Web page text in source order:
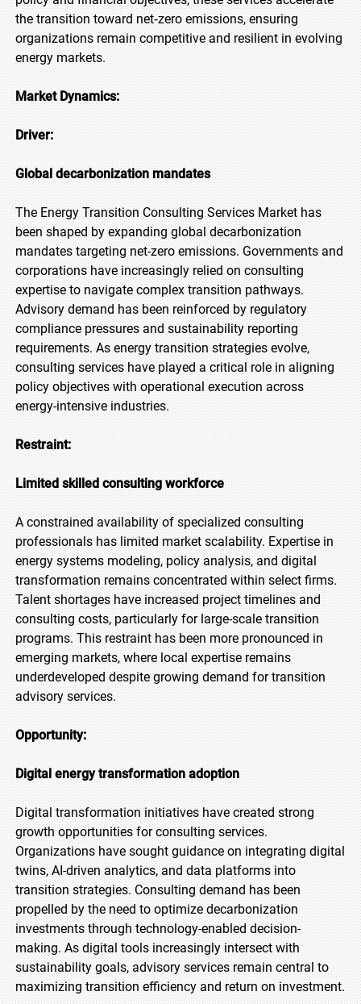
the transition toward net‑zero emissions, ensuring
organizations remain competitive and resilient in evolving
energy markets.
Market Dynamics:
Driver:
Global decarbonization mandates
The Energy Transition Consulting Services Market has
been shaped by expanding global decarbonization
mandates targeting net-zero emissions. Governments and
corporations have increasingly relied on consulting
expertise to navigate complex transition pathways.
Advisory demand has been reinforced by regulatory
compliance pressures and sustainability reporting
requirements. As energy transition strategies evolve,
consulting services have played a critical role in aligning
policy objectives with operational execution across
energy-intensive industries.
Restraint:
Limited skilled consulting workforce
A constrained availability of specialized consulting
professionals has limited market scalability. Expertise in
energy systems modeling, policy analysis, and digital
transformation remains concentrated within select firms.
Talent shortages have increased project timelines and
consulting costs, particularly for large-scale transition
programs. This restraint has been more pronounced in
emerging markets, where local expertise remains
underdeveloped despite growing demand for transition
advisory services.
Opportunity:
Digital energy transformation adoption
Digital transformation initiatives have created strong
growth opportunities for consulting services.
Organizations have sought guidance on integrating digital
twins, AI-driven analytics, and data platforms into
transition strategies. Consulting demand has been
propelled by the need to optimize decarbonization
investments through technology-enabled decision-
making. As digital tools increasingly intersect with
sustainability goals, advisory services remain central to
maximizing transition efficiency and return on investment.